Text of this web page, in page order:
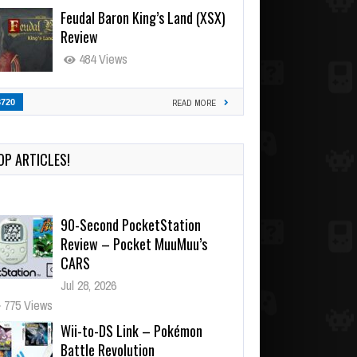
Feudal Baron King’s Land (XSX)
Review
484 Views
READ MORE
ARTICLES!
90-Second PocketStation
Review – Pocket MuuMuu’s
CARS
Jul 28, 2026
775 Views
Wii-to-DS Link – Pokémon
Battle Revolution